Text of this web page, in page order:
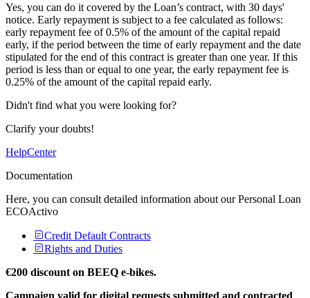
Yes, you can do it covered by the Loan’s contract, with 30 days'
notice. Early repayment is subject to a fee calculated as follows:
early repayment fee of 0.5% of the amount of the capital repaid
early, if the period between the time of early repayment and the date
stipulated for the end of this contract is greater than one year. If this
period is less than or equal to one year, the early repayment fee is
0.25% of the amount of the capital repaid early.
Didn't find what you were looking for?
Clarify your doubts!
HelpCenter
Documentation
Here, you can consult detailed information about our Personal Loan
ECOActivo
Credit Default Contracts
Rights and Duties
€200 discount on BEEQ e-bikes.
Campaign valid for digital requests submitted and contracted